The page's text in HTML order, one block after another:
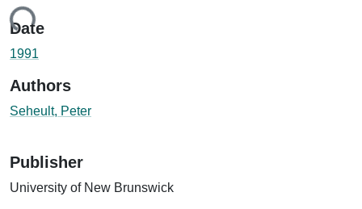
Date
1991
Authors
Seheult, Peter
Publisher
University of New Brunswick